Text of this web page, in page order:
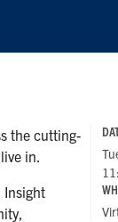
the cutting-
in.
Insight